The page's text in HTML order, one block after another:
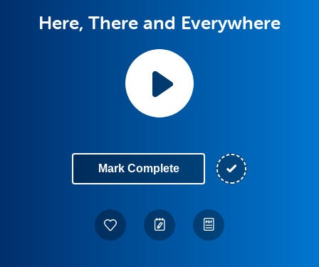
Here, There and Everywhere
Mark Complete